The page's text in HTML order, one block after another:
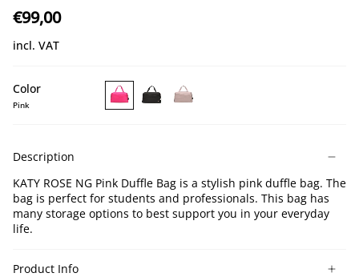
€99,00
incl. VAT
Color
Pink
KATY
Duffle
Bag
Duffle
Bag
Duffle
Bag
Description
KATY ROSE NG Pink Duffle Bag is a stylish pink duffle bag. The
bag is perfect for students and professionals. This bag has
many storage options to best support you in your everyday
life.
Product Info